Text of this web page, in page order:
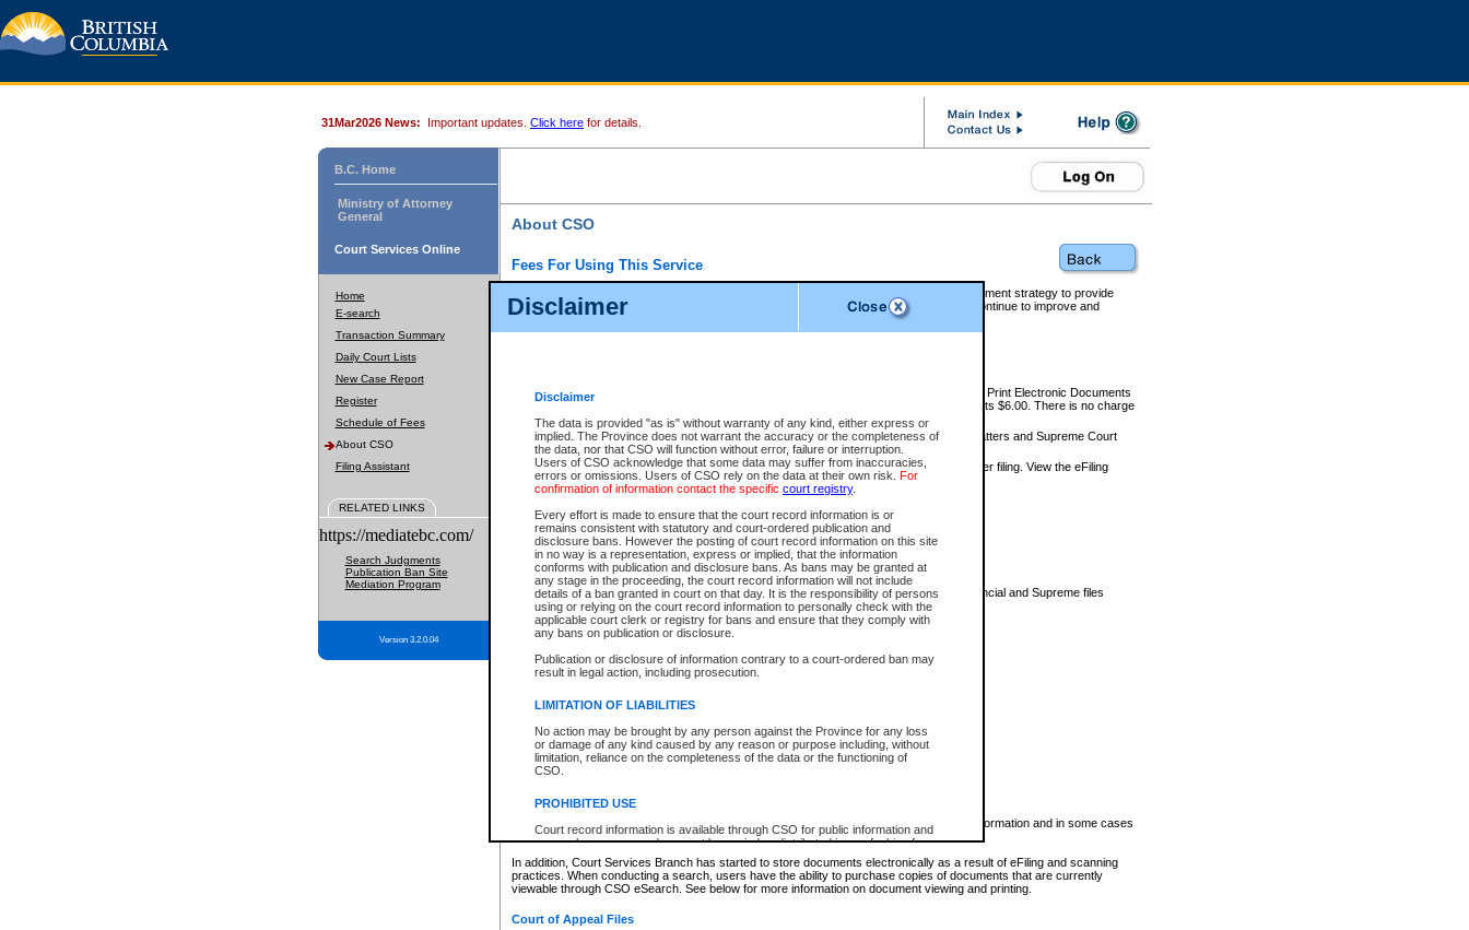
Disclaimer
Disclaimer
The data is provided "as is" without warranty of any kind, either express or
implied. The Province does not warrant the accuracy or the completeness of
the data, nor that CSO will function without error, failure or interruption.
Users of CSO acknowledge that some data may suffer from inaccuracies,
errors or omissions. Users of CSO rely on the data at their own risk. For
confirmation of information contact the specific court registry.
Every effort is made to ensure that the court record information is or
remains consistent with statutory and court-ordered publication and
disclosure bans. However the posting of court record information on this site
in no way is a representation, express or implied, that the information
conforms with publication and disclosure bans. As bans may be granted at
any stage in the proceeding, the court record information will not include
details of a ban granted in court on that day. It is the responsibility of persons
using or relying on the court record information to personally check with the
applicable court clerk or registry for bans and ensure that they comply with
any bans on publication or disclosure.
Publication or disclosure of information contrary to a court-ordered ban may
result in legal action, including prosecution.
LIMITATION OF LIABILITIES
No action may be brought by any person against the Province for any loss
or damage of any kind caused by any reason or purpose including, without
limitation, reliance on the completeness of the data or the functioning of
CSO.
PROHIBITED USE
Court record information is available through CSO for public information and
research purposes and may not be copied or distributed in any fashion for
resale or other commercial use without the express written permission of the
Office of the Chief Justice of British Columbia (Court of Appeal information),
Office of the Chief Justice of the Supreme Court (Supreme Court
information) or Office of the Chief Judge (Provincial Court information). The
information and research provided the material is accurately reproduced and
31Mar2026 News: Important updates. Click here for details.
B.C. Home
Ministry of Attorney
General
Court Services Online
Home
E-search
Transaction Summary
Daily Court Lists
New Case Report
Register
Schedule of Fees
About CSO
Filing Assistant
RELATED LINKS
https://mediatebc.com/
Search Judgments
Publication Ban Site
Mediation Program
Version 3.2.0.04
About CSO
Fees For Using This Service
Court Services Online (CSO) is an electronic service that forms part of the overall government strategy to provide
alternative options and added convenience for access to government services. We will continue to improve and
enhance the services.
eSearch:
View Provincial and Supreme civil court files for $6.00 per file; View and Print Electronic Documents
(if available) for $6.00 per file; Purchase Documents $10.00; File Summary Reports $6.00. There is no charge
to view Provincial criminal and traffic files.
Daily Court Lists:Access to daily court lists for Provincial Court small claims matters and Supreme Court
Chambers. Available free of charge.
eFiling:Electronically file civil court documents from your home or office for $7 per filing. View the eFiling
FAQsfor more information about this service.
What information can I expect to find?
Provincial and Supreme Civil Files
For a $6 service fee, you can view the details for one of the files located by your search.
Depending on a file's access restrictions, the information you will be able to view for Provincial and Supreme files
includes:
File number
Type of file
Date the file was opened
Style of cause
List of filed documents
Appearance details
Terms of order
Access is based on publicly available information. Some files may offer you only limited information and in some cases
none at all.
In addition, Court Services Branch has started to store documents electronically as a result of eFiling and scanning
practices. When conducting a search, users have the ability to purchase copies of documents that are currently
viewable through CSO eSearch. See below for more information on document viewing and printing.
Court of Appeal Files